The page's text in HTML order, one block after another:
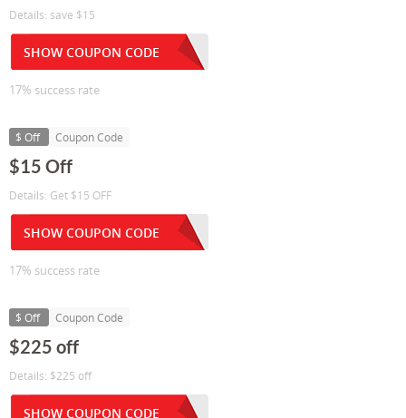
Details: save $15
SHOW COUPON CODE
17% success rate
$ Off Coupon Code
$15 Off
Details: Get $15 OFF
SHOW COUPON CODE
17% success rate
$ Off Coupon Code
$225 off
Details: $225 off
SHOW COUPON CODE